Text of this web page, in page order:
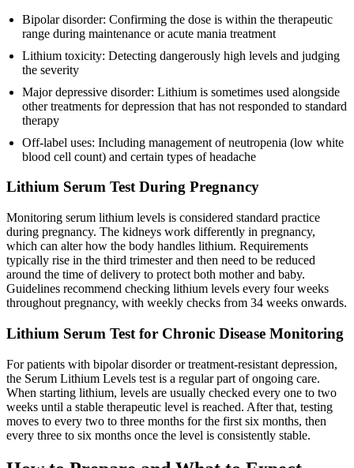
Bipolar disorder: Confirming the dose is within the therapeutic
range during maintenance or acute mania treatment
Lithium toxicity: Detecting dangerously high levels and judging
the severity
Major depressive disorder: Lithium is sometimes used alongside
other treatments for depression that has not responded to standard
therapy
Off-label uses: Including management of neutropenia (low white
blood cell count) and certain types of headache
Lithium Serum Test During Pregnancy
Monitoring serum lithium levels is considered standard practice
during pregnancy. The kidneys work differently in pregnancy,
which can alter how the body handles lithium. Requirements
typically rise in the third trimester and then need to be reduced
around the time of delivery to protect both mother and baby.
Guidelines recommend checking lithium levels every four weeks
throughout pregnancy, with weekly checks from 34 weeks onwards.
Lithium Serum Test for Chronic Disease Monitoring
For patients with bipolar disorder or treatment-resistant depression,
the Serum Lithium Levels test is a regular part of ongoing care.
When starting lithium, levels are usually checked every one to two
weeks until a stable therapeutic level is reached. After that, testing
moves to every two to three months for the first six months, then
every three to six months once the level is consistently stable.